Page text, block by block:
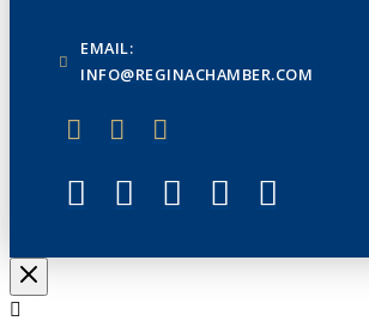
EMAIL:
INFO@REGINACHAMBER.COM